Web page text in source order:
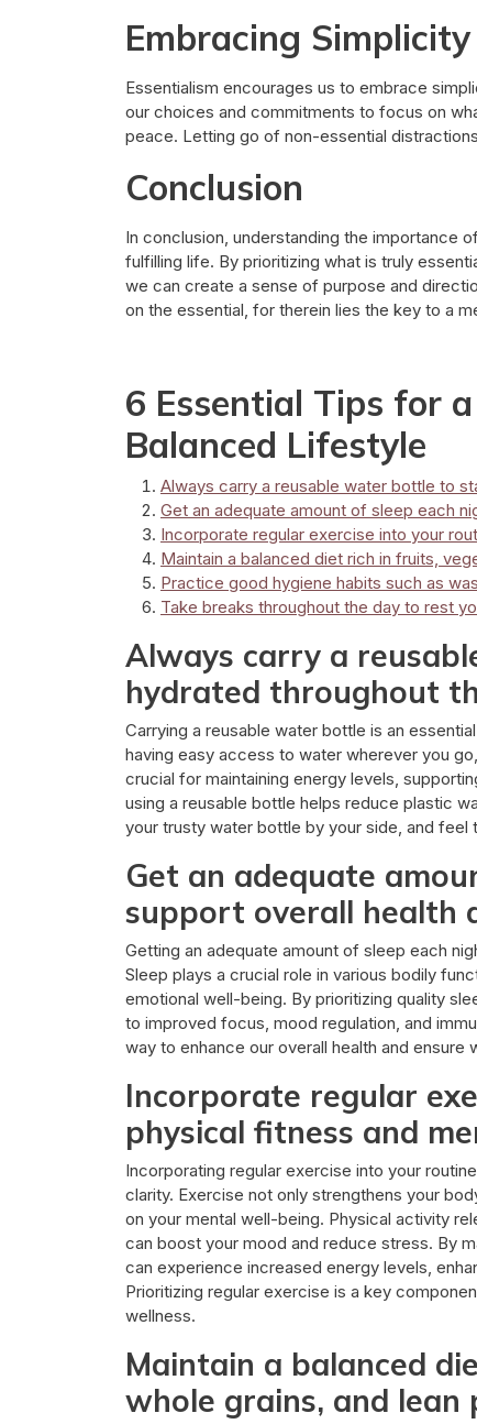
Embracing Simplicity
Essentialism encourages us to embrace
our choices and commitments to focus on
peace. Letting go of non-essential
Conclusion
In conclusion, understanding the importance
fulfilling life. By prioritizing what is truly
we can create a sense of purpose and
on the essential, for therein lies the key to a
6 Essential Tips for
Balanced Lifestyle
Always carry a reusable water bottle to
Get an adequate amount of sleep each
Incorporate regular exercise into your
Maintain a balanced diet rich in fruits,
Practice good hygiene habits such as
Take breaks throughout the day to rest
Always carry a
hydrated throughout
Carrying a reusable water bottle is an
having easy access to water wherever you
crucial for maintaining energy levels,
using a reusable bottle helps reduce plastic
your trusty water bottle by your side, and
Get an adequate
support overall health
Getting an adequate amount of sleep each
Sleep plays a crucial role in various bodily
emotional well-being. By prioritizing quality
to improved focus, mood regulation, and
way to enhance our overall health and
Incorporate regular
physical fitness and
Incorporating regular exercise into your
clarity. Exercise not only strengthens your
on your mental well-being. Physical activity
can boost your mood and reduce stress. By
can experience increased energy levels,
Prioritizing regular exercise is a key
wellness.
Maintain a balanced
whole grains, and lean